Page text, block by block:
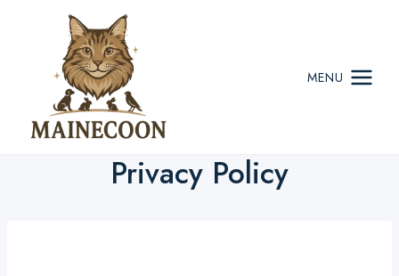
MENU
Privacy Policy